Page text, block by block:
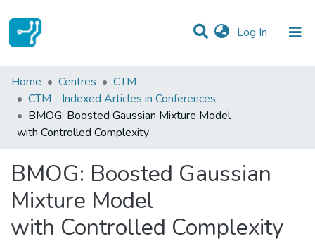
Log In (current)
Statistics
Communities & Collections
All of DSpace
Home Centres
CTM
CTM - Indexed Articles in Conferences
BMOG: Boosted Gaussian Mixture Model
with Controlled Complexity
BMOG: Boosted Gaussian
Mixture Model
with Controlled Complexity